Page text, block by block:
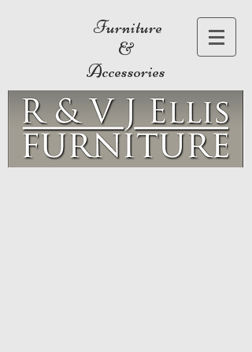
Furniture
&
Accessories